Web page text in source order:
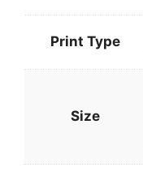
Print Type
Size